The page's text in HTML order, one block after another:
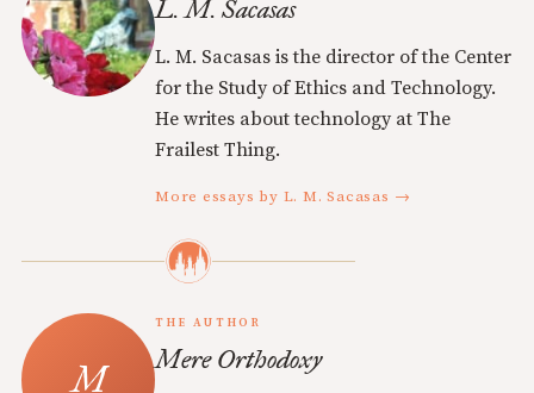
L. M. Sacasas
L. M. Sacasas is the director of the Center
for the Study of Ethics and Technology.
He writes about technology at The
Frailest Thing.
More essays by L. M. Sacasas →
THE AUTHOR
Mere Orthodoxy